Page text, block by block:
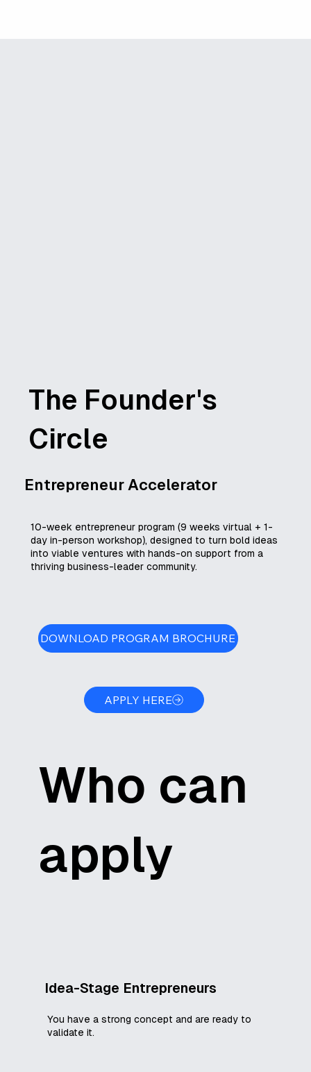
The Founder's
Circle
Entrepreneur Accelerator
10-week entrepreneur program (9 weeks virtual + 1-
day in-person workshop), designed to turn bold ideas
into viable ventures with hands-on support from a
thriving business-leader community.
DOWNLOAD PROGRAM BROCHURE
APPLY HERE
Who can
apply
Idea-Stage Entrepreneurs
You have a strong concept and are ready to
validate it.